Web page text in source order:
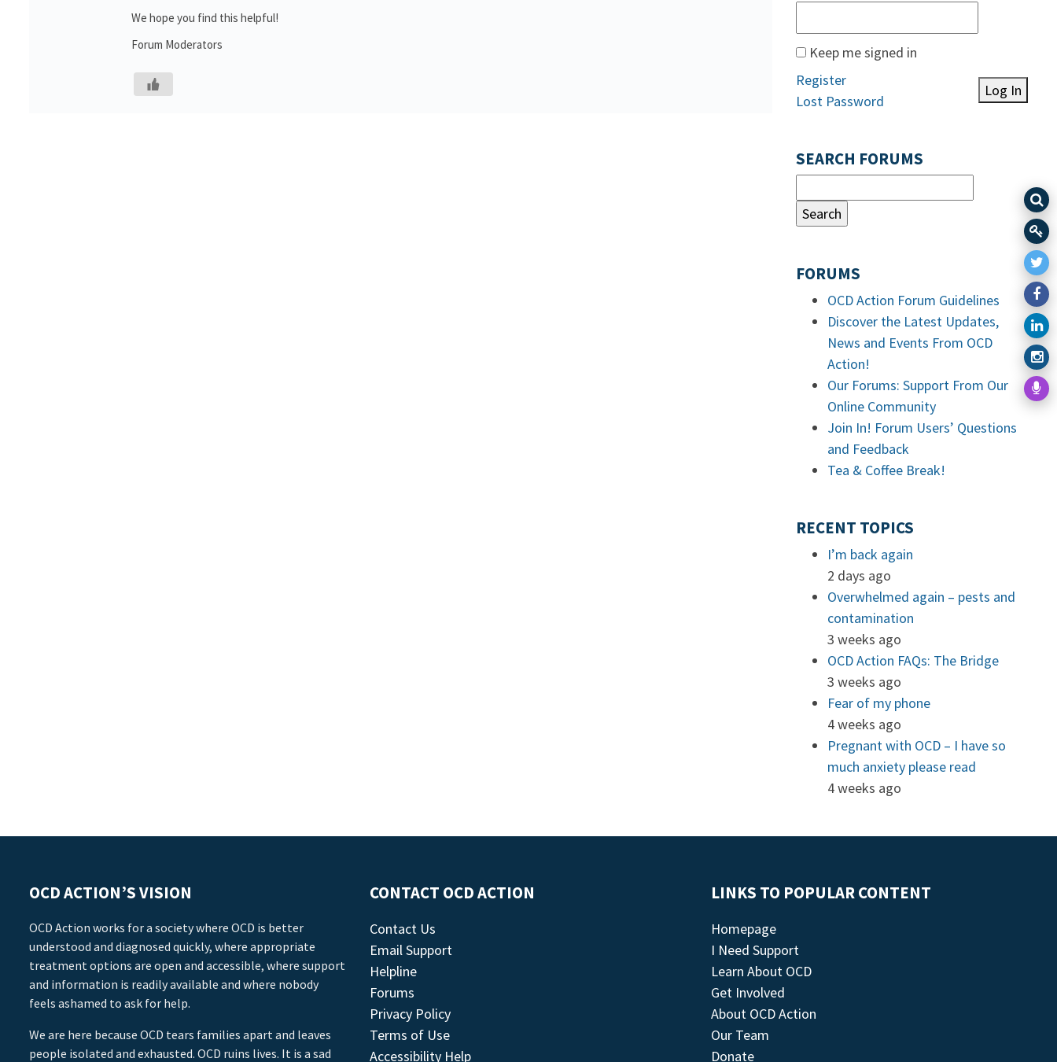
We hope you find this helpful!
Forum Moderators
Keep me signed in
Log In
Register
Lost Password
SEARCH FORUMS
FORUMS
OCD Action Forum Guidelines
Discover the Latest Updates,
News and Events From OCD
Action!
Our Forums: Support From Our
Online Community
Join In! Forum Users’ Questions
and Feedback
Tea & Coffee Break!
RECENT TOPICS
I’m back again
2 days ago
Overwhelmed again – pests and
contamination
3 weeks ago
OCD Action FAQs: The Bridge
3 weeks ago
Fear of my phone
4 weeks ago
Pregnant with OCD – I have so
much anxiety please read
4 weeks ago
OCD ACTION’S VISION
OCD Action works for a society where OCD is better
understood and diagnosed quickly, where appropriate
treatment options are open and accessible, where support
and information is readily available and where nobody
feels ashamed to ask for help.
We are here because OCD tears families apart and leaves
people isolated and exhausted. OCD ruins lives. It is a sad
CONTACT OCD ACTION
Contact Us
Email Support
Helpline
Forums
Privacy Policy
Terms of Use
Accessibility Help
LINKS TO POPULAR CONTENT
Homepage
I Need Support
Learn About OCD
Get Involved
About OCD Action
Our Team
Donate